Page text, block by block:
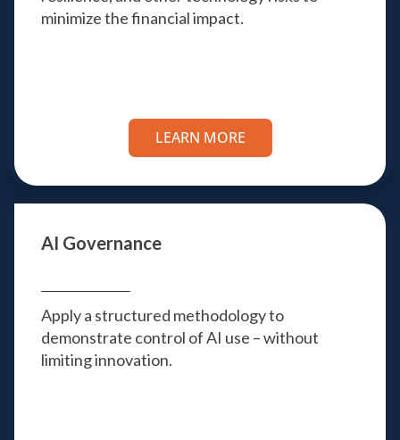
minimize the financial impact.
LEARN MORE
AI Governance
Apply a structured methodology to
demonstrate control of AI use – without
limiting innovation.